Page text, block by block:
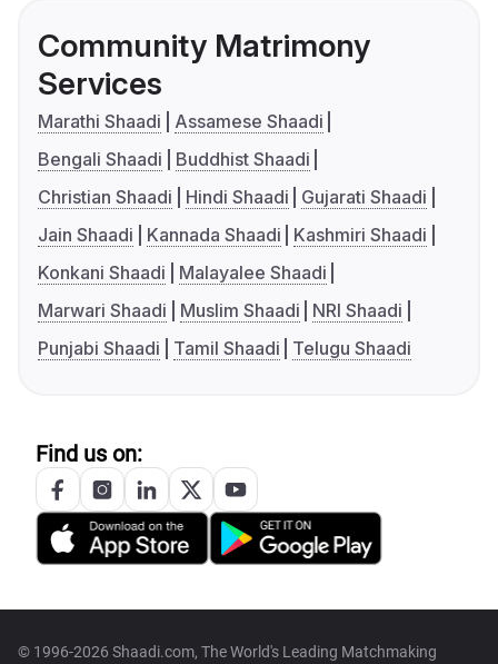
Community Matrimony
Services
Marathi Shaadi
Assamese Shaadi
Bengali Shaadi
Buddhist Shaadi
Christian Shaadi
Hindi Shaadi
Gujarati Shaadi
Jain Shaadi
Kannada Shaadi
Kashmiri Shaadi
Konkani Shaadi
Malayalee Shaadi
Marwari Shaadi
Muslim Shaadi
NRI Shaadi
Punjabi Shaadi
Tamil Shaadi Telugu Shaadi
Find us on:
© 1996-2026 Shaadi.com, The World's Leading Matchmaking